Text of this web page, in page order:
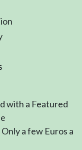
with a Featured
a few Euros a